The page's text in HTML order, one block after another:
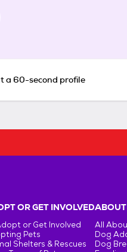
a 60-second profile
OR GET INVOLVED
or Get Involved
Pets
Shelters & Rescues
ABOUT
All
Dog
Dog